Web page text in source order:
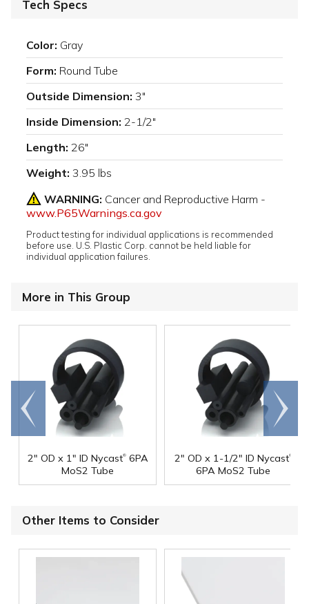
Tech Specs
Color: Gray
Form: Round Tube
Outside Dimension: 3"
Inside Dimension: 2-1/2"
Length: 26"
Weight: 3.95 lbs
WARNING: Cancer and Reproductive Harm -
www.P65Warnings.ca.gov
Product testing for individual applications is recommended
before use. U.S. Plastic Corp. cannot be held liable for
individual application failures.
More in This Group
2" OD x 1" ID Nycast®6PA
MoS2 Tube
2" OD x 1-1/2" ID Nycast®
6PA MoS2 Tube
Go to
end
Scroll
right
Other Items to Consider